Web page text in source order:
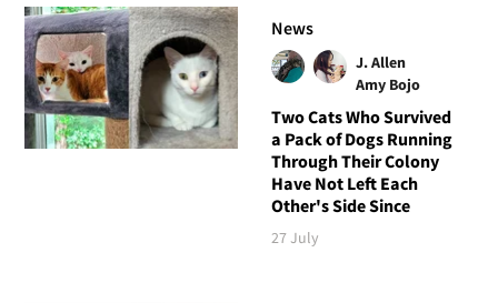
News
J. Allen
Amy Bojo
Two Cats Who Survived
a Pack of Dogs Running
Through Their Colony
Have Not Left Each
Other's Side Since
27 July